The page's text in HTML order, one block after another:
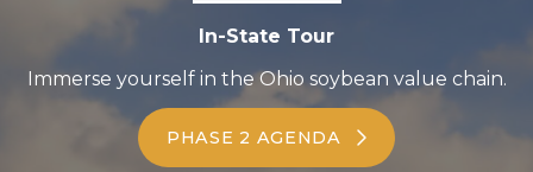
In-State Tour
Immerse yourself in the Ohio soybean value chain.
PHASE 2 AGENDA